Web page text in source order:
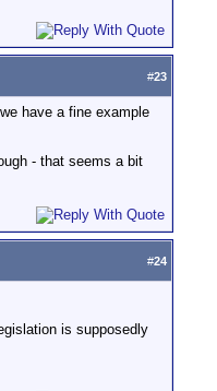
#23
have a fine example
- that seems a bit
#24
is supposedly